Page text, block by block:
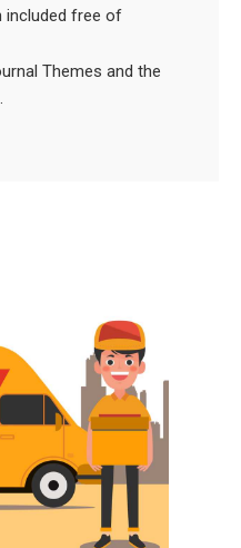
included free of
Themes and the